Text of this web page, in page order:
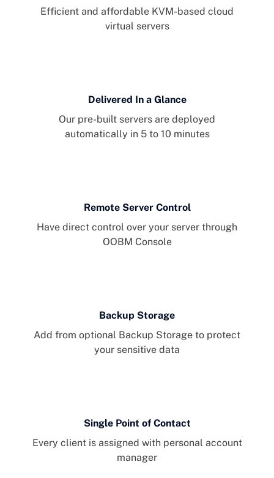
Efficient and affordable KVM-based cloud
virtual servers
Delivered In a Glance
Our pre-built servers are deployed
automatically in 5 to 10 minutes
Remote Server Control
Have direct control over your server through
OOBM Console
Backup Storage
Add from optional Backup Storage to protect
your sensitive data
Single Point of Contact
Every client is assigned with personal account
manager